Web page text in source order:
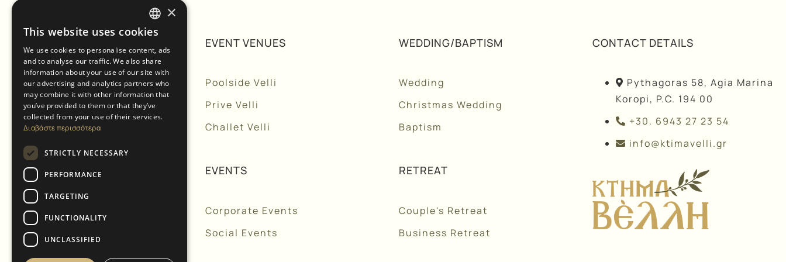
Home
About Us
Services
Accommodation
Chapels
Gallery
Blog
Contact Us
EVENT VENUES
Poolside Velli
Prive Velli
Challet Velli
EVENTS
Corporate Events
Social Events
WEDDING/BAPTISM
Wedding
Christmas Wedding
Baptism
RETREAT
Couple's Retreat
Business Retreat
CONTACT DETAILS
Pythagoras 58, Agia Marina
Koropi, P.C. 194 00
+30. 6943 27 23 54
info@ktimavelli.gr
GREEK
ENGLISH
×
This website uses cookies
We use cookies to personalise content, ads
and to analyse our traffic. We also share
information about your use of our site with
our advertising and analytics partners who
may combine it with other information that
you’ve provided to them or that they’ve
collected from your use of their services.
Διαβάστε περισσότερα
STRICTLY NECESSARY
PERFORMANCE
TARGETING
FUNCTIONALITY
UNCLASSIFIED